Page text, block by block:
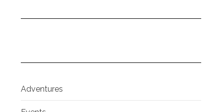
Adventures